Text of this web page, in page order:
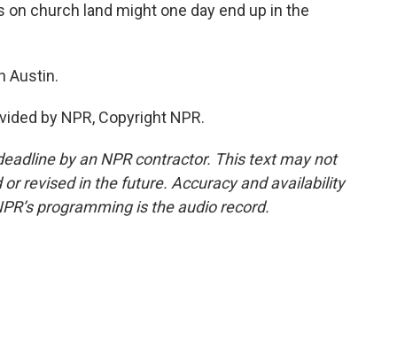
church land might one day end up in the
Austin.
by NPR, Copyright NPR.
by an NPR contractor. This text may not
revised in the future. Accuracy and availability
programming is the audio record.